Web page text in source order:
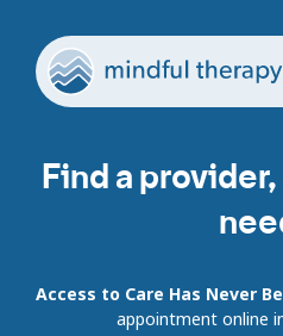
Find a
Access to Care Has Never
appointment online